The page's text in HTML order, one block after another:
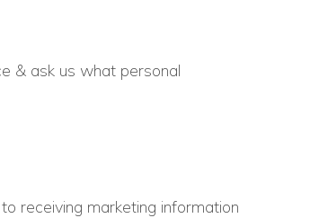
& ask us what personal
receiving marketing information